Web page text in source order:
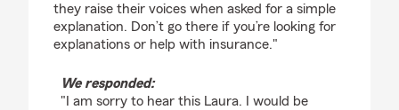
they raise their voices when asked for a simple
explanation. Don’t go there if you’re looking for
explanations or help with insurance."
We responded:
"I am sorry to hear this Laura. I would be